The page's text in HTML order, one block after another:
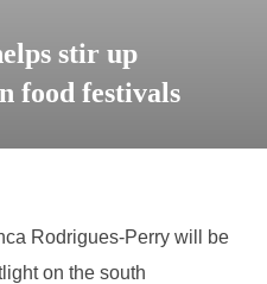
stir up
food festivals
Rodrigues-Perry will be
on the south